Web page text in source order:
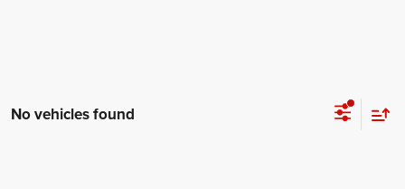
No vehicles found